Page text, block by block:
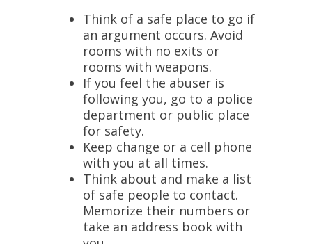
Think of a safe place to go if
an argument occurs. Avoid
rooms with no exits or
rooms with weapons.
If you feel the abuser is
following you, go to a police
department or public place
for safety.
Keep change or a cell phone
with you at all times.
Think about and make a list
of safe people to contact.
Memorize their numbers or
take an address book with